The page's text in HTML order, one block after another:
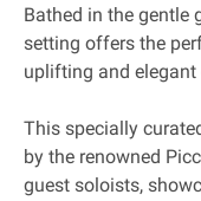
Bathed in the gentle
setting offers the
uplifting and
This specially
by the renowned
guest soloists,